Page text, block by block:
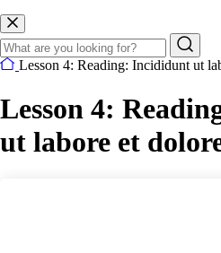
Lesson 4: Reading: Incididunt ut
Lesson 4:
ut labore et